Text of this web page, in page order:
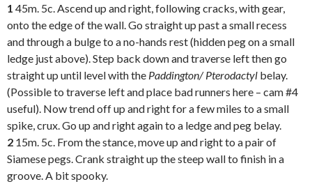
1 45m. 5c. Ascend up and right, following cracks, with gear,
onto the edge of the wall. Go straight up past a small recess
and through a bulge to a no-hands rest (hidden peg on a small
ledge just above). Step back down and traverse left then go
straight up until level with the Paddington/ Pterodactyl belay.
(Possible to traverse left and place bad runners here – cam #4
useful). Now trend off up and right for a few miles to a small
spike, crux. Go up and right again to a ledge and peg belay.
2 15m. 5c. From the stance, move up and right to a pair of
Siamese pegs. Crank straight up the steep wall to finish in a
groove. A bit spooky.